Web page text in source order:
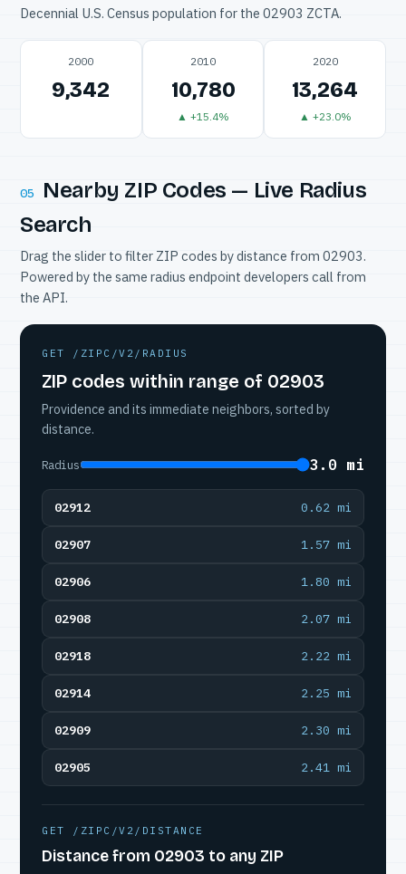
Decennial U.S. Census population for the 02903 ZCTA.
2000
9,342
2010
10,780
▲ +15.4%
2020
13,264
▲ +23.0%
05
Nearby ZIP Codes — Live Radius
Search
Drag the slider to filter ZIP codes by distance from 02903.
Powered by the same radius endpoint developers call from
the API.
GET /ZIPC/V2/RADIUS
ZIP codes within range of 02903
Providence and its immediate neighbors, sorted by
distance.
Radius 3.0 mi
02912 0.62 mi
02907 1.57 mi
02906 1.80 mi
02908 2.07 mi
02918 2.22 mi
02914 2.25 mi
02909 2.30 mi
02905 2.41 mi
GET /ZIPC/V2/DISTANCE
Distance from 02903 to any ZIP